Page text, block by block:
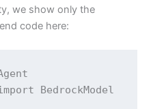
we show only the
code here:
BedrockModel